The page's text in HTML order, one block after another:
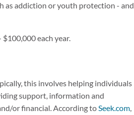
as addiction or youth protection - and
each year.
this involves helping individuals
support, information and
or financial. According toSeek.com,